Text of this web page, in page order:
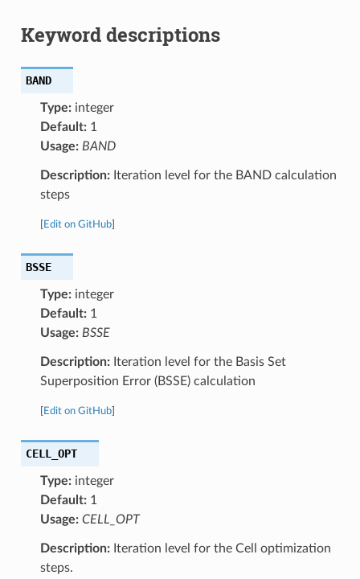
Keyword descriptions
BAND
Type:integer
Default:1
Usage: BAND
Description:Iteration level for the BAND calculation
steps
Edit on GitHub]
BSSE
Type:integer
Default:1
Usage: BSSE
Description:Iteration level for the Basis Set
Superposition Error (BSSE) calculation
Edit on GitHub]
CELL_OPT
Type:integer
Default:1
Usage: CELL_OPT
Description:Iteration level for the Cell optimization
steps.